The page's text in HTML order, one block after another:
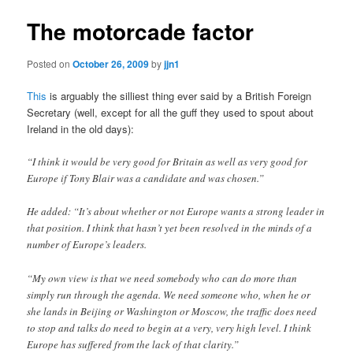
The motorcade factor
Posted onOctober 26, 2009byjjn1
This is arguably the silliest thing ever said by a British Foreign
Secretary (well, except for all the guff they used to spout about
Ireland in the old days):
“I think it would be very good for Britain as well as very good for
Europe if Tony Blair was a candidate and was chosen.”
He added: “It’s about whether or not Europe wants a strong leader in
that position. I think that hasn’t yet been resolved in the minds of a
number of Europe’s leaders.
“My own view is that we need somebody who can do more than
simply run through the agenda. We need someone who, when he or
she lands in Beijing or Washington or Moscow, the traffic does need
to stop and talks do need to begin at a very, very high level. I think
Europe has suffered from the lack of that clarity.”